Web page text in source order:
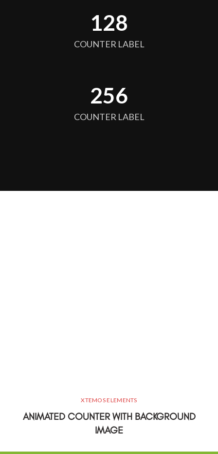
128
COUNTER LABEL
256
COUNTER LABEL
XTEMOS ELEMENTS
ANIMATED COUNTER WITH BACKGROUND
IMAGE